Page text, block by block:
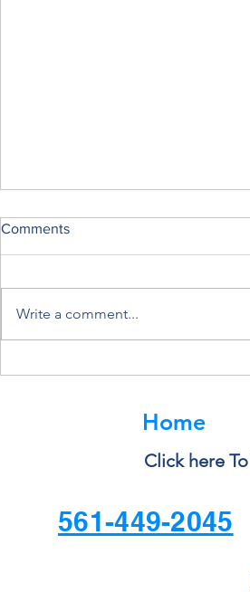
Comments
Write a comment...
Home
Click here
561-449-2045